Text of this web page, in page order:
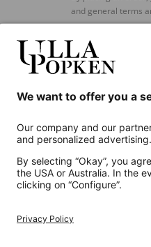
and general terms
Additional
UK